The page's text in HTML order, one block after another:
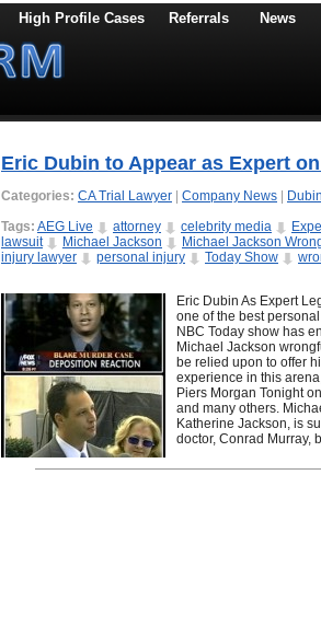
High Profile Cases Referrals News
Eric Dubin to Appear as Expert
Categories: CA Trial Lawyer Company News
Tags: AEG Live attorney celebrity media
lawsuit
Michael Jackson Michael Jackson
injury lawyer
personal injury Today Show
Eric Dubin As Expert
one of the best
NBC Today show has
Michael Jackson
be relied upon to offer
experience in this
Piers Morgan Tonight
and many others.
Katherine Jackson, is
doctor, Conrad Murray,